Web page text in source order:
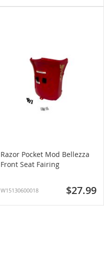
Razor Pocket Mod Bellezza
Front Seat Fairing
W15130600018 $27.99